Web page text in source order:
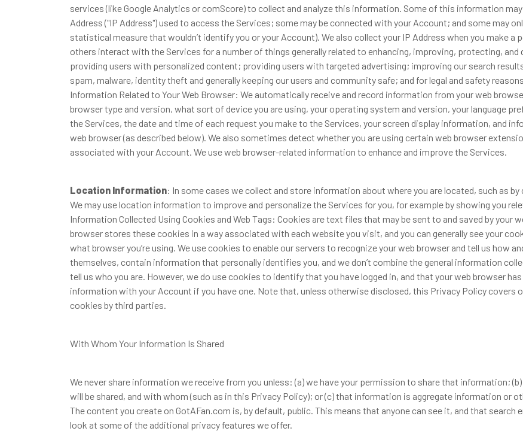
services (like Google Analytics or comScore) to collect and analyze this information. Some of this information
Address ("IP Address") used to access the Services; some may be connected with your Account; and some may
statistical measure that wouldn’t identify you or your Account). We also collect your IP Address when you make
others interact with the Services for a number of things generally related to enhancing, improving, protecting,
providing users with personalized content; providing users with targeted advertising; improving our search
spam, malware, identity theft and generally keeping our users and community safe; and for legal and safety
Information Related to Your Web Browser: We automatically receive and record information from your web
browser type and version, what sort of device you are using, your operating system and version, your language
the Services, the date and time of each request you make to the Services, your screen display information, and
web browser (as described below). We also sometimes detect whether you are using certain web browser
associated with your Account. We use web browser-related information to enhance and improve the Services.
Location Information: In some cases we collect and store information about where you are located, such as
We may use location information to improve and personalize the Services for you, for example by showing you
Information Collected Using Cookies and Web Tags: Cookies are text files that may be sent to and saved by your
browser stores these cookies in a way associated with each website you visit, and you can generally see your
what browser you’re using. We use cookies to enable our servers to recognize your web browser and tell us how
themselves, contain information that personally identifies you, and we don’t combine the general information
tell us who you are. However, we do use cookies to identify that you have logged in, and that your web browser
information with your Account if you have one. Note that, unless otherwise disclosed, this Privacy Policy covers
cookies by third parties.
With Whom Your Information Is Shared
We never share information we receive from you unless: (a) we have your permission to share that information;
will be shared, and with whom (such as in this Privacy Policy); or (c) that information is aggregate information or
The content you create on GotAFan.com is, by default, public. This means that anyone can see it, and that search
look at some of the additional privacy features we offer.